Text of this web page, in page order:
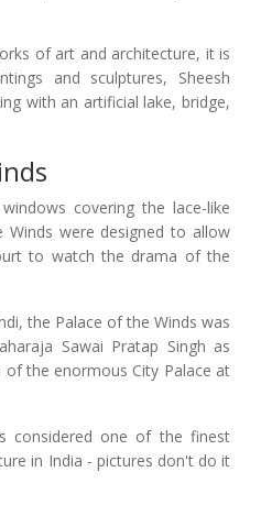
of art and architecture, it is
and sculptures, Sheesh
with an artificial lake, bridge,
covering the lace-like
were designed to allow
to watch the drama of the
the Palace of the Winds was
Sawai Pratap Singh as
the enormous City Palace at
considered one of the finest
in India - pictures don't do it